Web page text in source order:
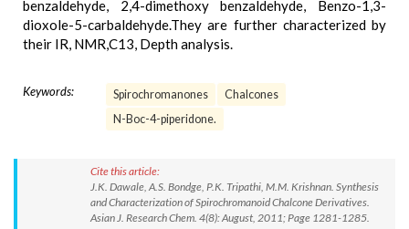
benzaldehyde, 2,4-dimethoxy benzaldehyde, Benzo-1,3-
dioxole-5-carbaldehyde.They are further characterized by
their IR, NMR,C13, Depth analysis.
Keywords: Spirochromanones
Chalcones
N-Boc-4-piperidone.
Cite this article:
J.K. Dawale, A.S. Bondge, P.K. Tripathi, M.M. Krishnan. Synthesis
and Characterization of Spirochromanoid Chalcone Derivatives.
Asian J. Research Chem. 4(8): August, 2011; Page 1281-1285.